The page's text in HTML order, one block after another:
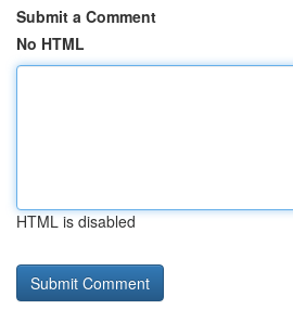
Submit a Comment
No HTML
HTML is disabled